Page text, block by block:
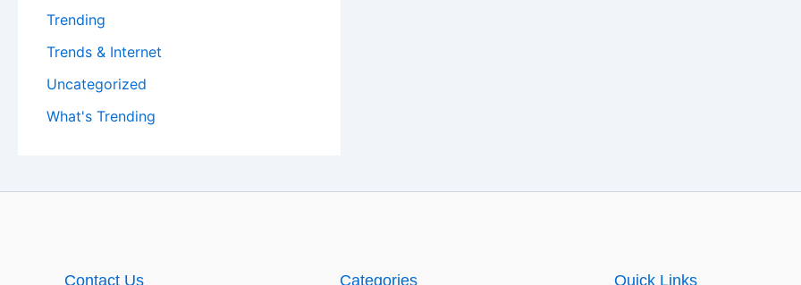
Trending
Trends & Internet
Uncategorized
What's Trending
Contact Us Categories Quick Links